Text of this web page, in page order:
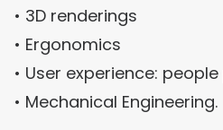
• 3D renderings
• Ergonomics
• User experience:
• Mechanical Engineering.